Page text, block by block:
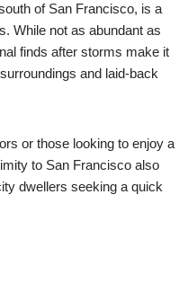
of San Francisco, is a
While not as abundant as
finds after storms make it
and laid-back
or those looking to enjoy a
to San Francisco also
dwellers seeking a quick